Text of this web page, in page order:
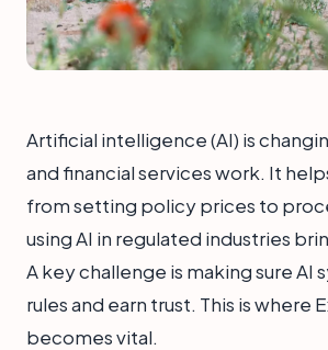
Artificial intelligence (AI) is
and financial services work. It
from setting policy prices to
using AI in regulated industries
A key challenge is making sure AI
rules and earn trust. This is where
becomes vital.